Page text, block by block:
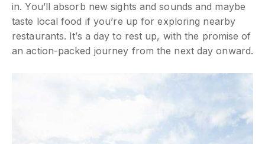
in. You’ll absorb new sights and sounds and maybe
taste local food if you’re up for exploring nearby
restaurants. It’s a day to rest up, with the promise of
an action-packed journey from the next day onward.